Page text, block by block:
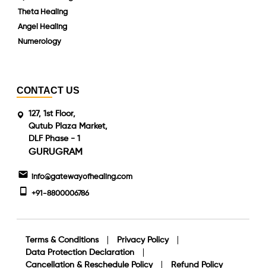
Theta Healing
Angel Healing
Numerology
CONTACT US
127, 1st Floor,
Qutub Plaza Market,
DLF Phase - 1
GURUGRAM
info@gatewayofhealing.com
+91-8800006786
Terms & Conditions
Privacy Policy
Data Protection Declaration
Cancellation & Reschedule Policy
Refund Policy